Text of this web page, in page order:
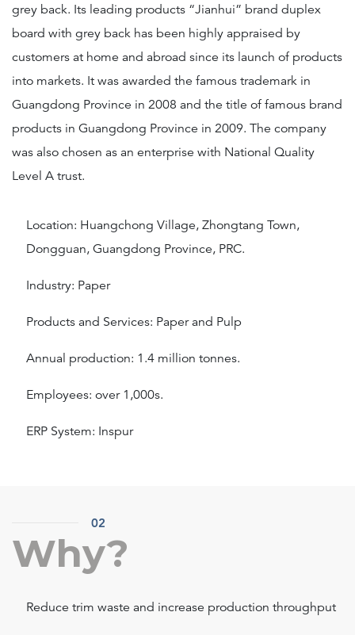
grey back. Its leading products “Jianhui” brand duplex
board with grey back has been highly appraised by
customers at home and abroad since its launch of products
into markets. It was awarded the famous trademark in
Guangdong Province in 2008 and the title of famous brand
products in Guangdong Province in 2009. The company
was also chosen as an enterprise with National Quality
Level A trust.
Location: Huangchong Village, Zhongtang Town,
Dongguan, Guangdong Province, PRC.
Industry: Paper
Products and Services: Paper and Pulp
Annual production: 1.4 million tonnes.
Employees: over 1,000s.
ERP System: Inspur
02
Why?
Reduce trim waste and increase production throughput